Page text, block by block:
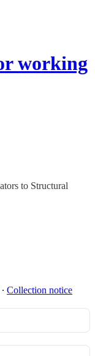
working
to Structural
∙ Collection notice